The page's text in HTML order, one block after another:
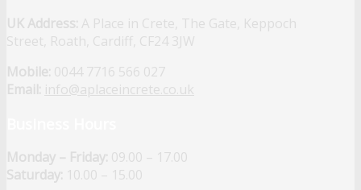
UK Address: A Place in Crete, The Gate, Keppoch
Street, Roath, Cardiff, CF24 3JW
Mobile: 0044 7716 566 027
Email: info@aplaceincrete.co.uk
Monday – Friday: 09.00 – 17.00
Saturday: 10.00 – 15.00